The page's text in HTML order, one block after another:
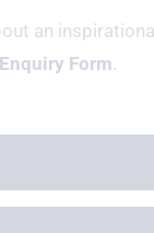
an
Enquiry Form.